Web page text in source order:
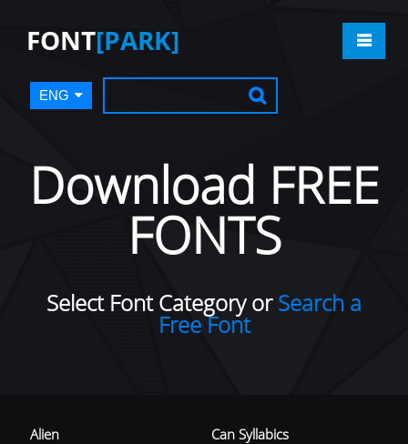
FONT[PARK]
ENG
Download FREE
FONTS
Select Font Category orSearch a
Free Font
Alien
Can Syllabics